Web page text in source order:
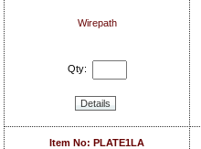
Wirepath
Qty:
Details
Item No: PLATE1LA